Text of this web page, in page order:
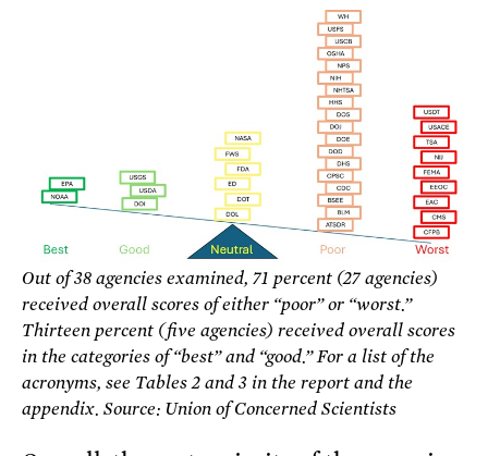
Out of 38 agencies examined, 71 percent (27 agencies)
received overall scores of either “poor” or “worst.”
Thirteen percent (five agencies) received overall scores
in the categories of “best” and “good.” For a list of the
acronyms, see Tables 2 and 3 in the report and the
appendix. Source: Union of Concerned Scientists